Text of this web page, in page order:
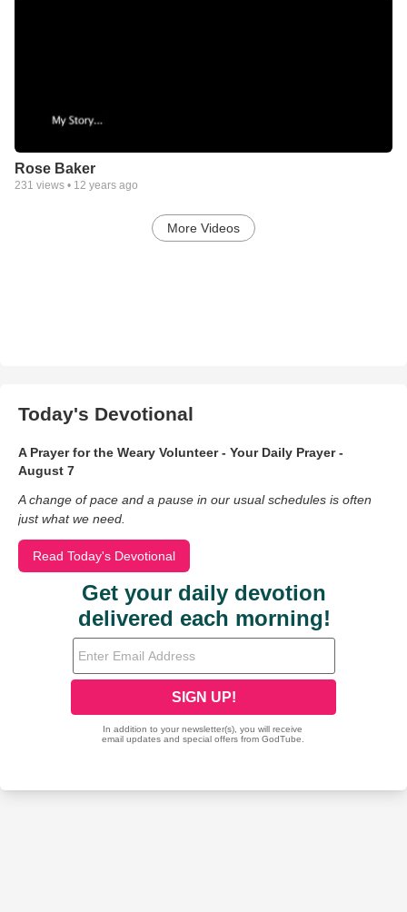
Rose Baker
231 views • 12 years ago
More Videos
Today's Devotional
A Prayer for the Weary Volunteer - Your Daily Prayer -
August 7
A change of pace and a pause in our usual schedules is often
just what we need.
Read Today's Devotional